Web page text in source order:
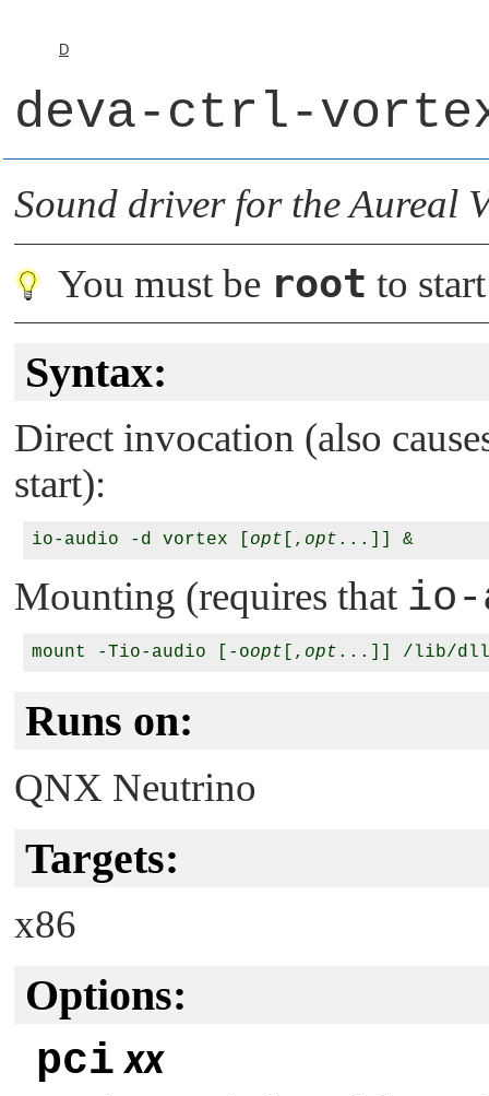
D
deva-ctrl-
Sound driver for the Aureal
You must be root to
Syntax:
Direct invocation (also
start):
io-audio -d vortex [ opt [, opt
Mounting (requires that io-
mount -Tio-audio [-oopt [, opt
Runs on:
QNX Neutrino
Targets:
x86
Options:
pci xx